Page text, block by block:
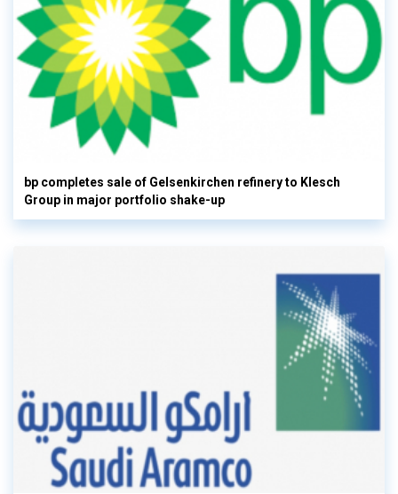
bp completes sale of Gelsenkirchen refinery to Klesch
Group in major portfolio shake-up